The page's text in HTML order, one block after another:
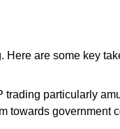
Here are some key
trading particularly
towards government